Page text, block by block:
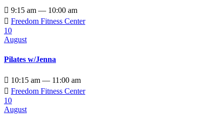
 9:15 am — 10:00 am
 Freedom Fitness Center
10
August
Pilates w/Jenna
 10:15 am — 11:00 am
 Freedom Fitness Center
10
August